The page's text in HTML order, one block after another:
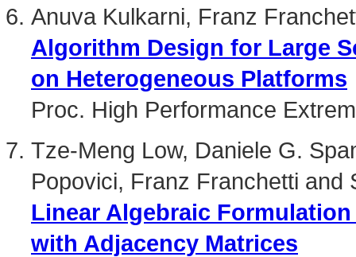
Anuva Kulkarni, Franz
Algorithm Design for Large
on Heterogeneous Platforms
Proc. High Performance
Tze-Meng Low, Daniele G.
Popovici, Franz Franchetti and
Linear Algebraic
with Adjacency Matrices